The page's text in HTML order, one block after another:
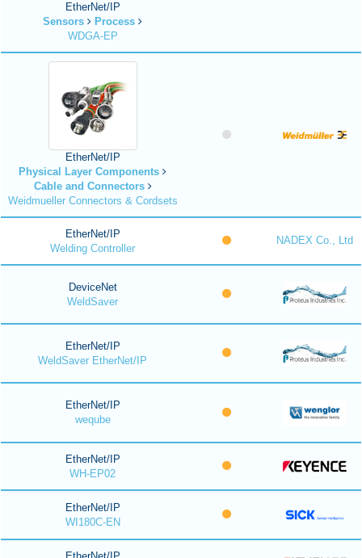
EtherNet/IP
Sensors
Process
WDGA-EP
EtherNet/IP
Physical Layer Components
Cable and Connectors
Weidmueller Connectors & Cordsets
EtherNet/IP
Welding Controller
NADEX Co., Ltd
DeviceNet
WeldSaver
EtherNet/IP
WeldSaver EtherNet/IP
EtherNet/IP
weqube
EtherNet/IP
WH-EP02
EtherNet/IP
WI180C-EN